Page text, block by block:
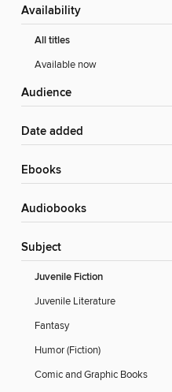
Availability
All titles
Available now
Audience
Date added
ebooks
Audiobooks
Subject
Juvenile Fiction
Juvenile Literature
Fantasy
Humor (Fiction)
Comic and Graphic Books